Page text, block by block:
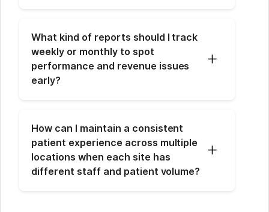
What kind of reports should I track
weekly or monthly to spot
performance and revenue issues
early?
How can I maintain a consistent
patient experience across multiple
locations when each site has
different staff and patient volume?